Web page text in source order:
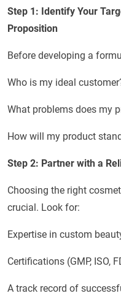
Step 1: Identify Your
Proposition
Before developing a
Who is my ideal
What problems does my
How will my product
Step 2: Partner with a
Choosing the right
crucial. Look for:
Expertise in custom
Certifications (GMP, ISO,
A track record of